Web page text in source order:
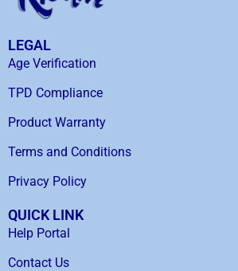
LEGAL
Age Verification
TPD Compliance
Product Warranty
Terms and Conditions
Privacy Policy
QUICK LINK
Help Portal
Contact Us